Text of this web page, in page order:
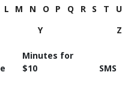
L M N O P Q R S T
U
Y Z
Minutes for
⁦$10⁩
SMS